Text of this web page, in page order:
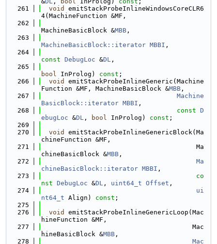
  261
void
emitStackProbeInlineWindowsCoreCLR6
4(MachineFunction &MF,
  262
MachineBasicBlock &MBB ,
  263
MachineBasicBlock::iterator MBBI ,
  264
const DebugLoc &DL ,
  265
bool InProlog) const ;
  266
void
emitStackProbeInlineGeneric(Machine
Function &MF, MachineBasicBlock &MBB ,
  267
Machine
BasicBlock::iterator MBBI ,
  268
const D
ebugLoc &DL , bool InProlog) const ;
  269
  270
void
emitStackProbeInlineGenericBlock(Ma
chineFunction &MF,
  271
                                        Ma
chineBasicBlock &MBB ,
  272
Ma
chineBasicBlock::iterator MBBI ,
  273
co
nst DebugLoc &DL , uint64_t Offset ,
  274
ui
nt64_t Align) const ;
  275
  276
void
emitStackProbeInlineGenericLoop(Mac
hineFunction &MF,
  277
                                       Mac
hineBasicBlock &MBB ,
  278
Mac